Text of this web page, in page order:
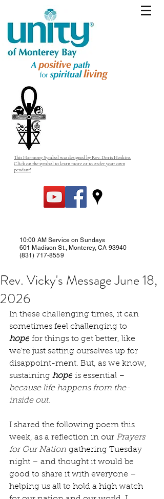
This Harmony Symbol was designed by Rev. Doris Hoskins.
Click on the symbol to learn more or to order your own
pendant!
10:00 AM Service on Sundays
601 Madison St., Monterey, CA 93940
(831) 717-8559
Rev. Vicky's Message June 18,
2026
In these challenging times, it can
sometimes feel challenging to
hope for things to get better, like
we're just setting ourselves up for
disappoint-ment. But, as we know,
sustaining hope is essential –
because life happens from the-
inside out.
I shared the following poem this
week, as a reflection in our Prayers
for Our Nation gathering Tuesday
night – and thought it would be
good to share it with everyone –
helping us all to hold a high watch